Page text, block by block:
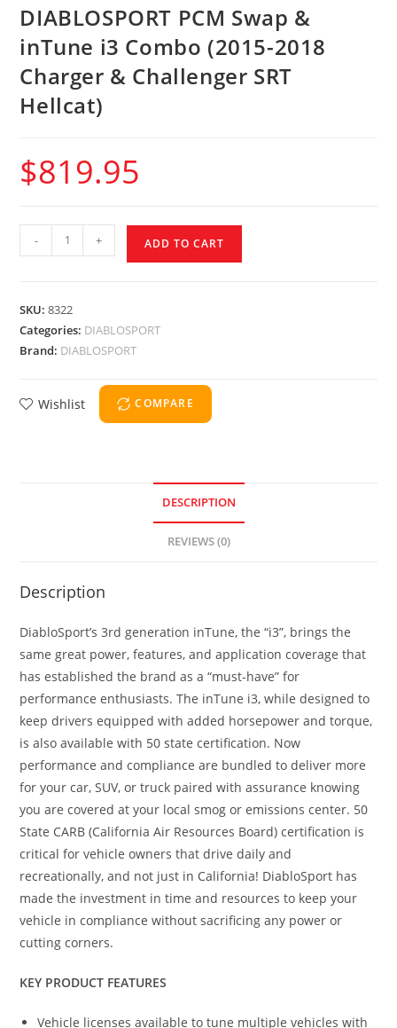
DIABLOSPORT PCM Swap &
inTune i3 Combo (2015-2018
Charger & Challenger SRT
Hellcat)
$819.95
- + ADD TO CART
SKU:8322
Categories: DIABLOSPORT
Brand: DIABLOSPORT
Wishlist COMPARE
DESCRIPTION
REVIEWS (0)
Description
DiabloSport’s 3rd generation inTune, the “i3”, brings the
same great power, features, and application coverage that
has established the brand as a “must-have” for
performance enthusiasts. The inTune i3, while designed to
keep drivers equipped with added horsepower and torque,
is also available with 50 state certification. Now
performance and compliance are bundled to deliver more
for your car, SUV, or truck paired with assurance knowing
you are covered at your local smog or emissions center. 50
State CARB (California Air Resources Board) certification is
critical for vehicle owners that drive daily and
recreationally, and not just in California! DiabloSport has
made the investment in time and resources to keep your
vehicle in compliance without sacrificing any power or
cutting corners.
KEY PRODUCT FEATURES
Vehicle licenses available to tune multiple vehicles with